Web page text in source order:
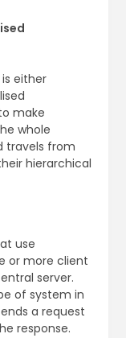
either
make
whole
travels from
hierarchical
use
or more client
server.
of system in
a request
response.